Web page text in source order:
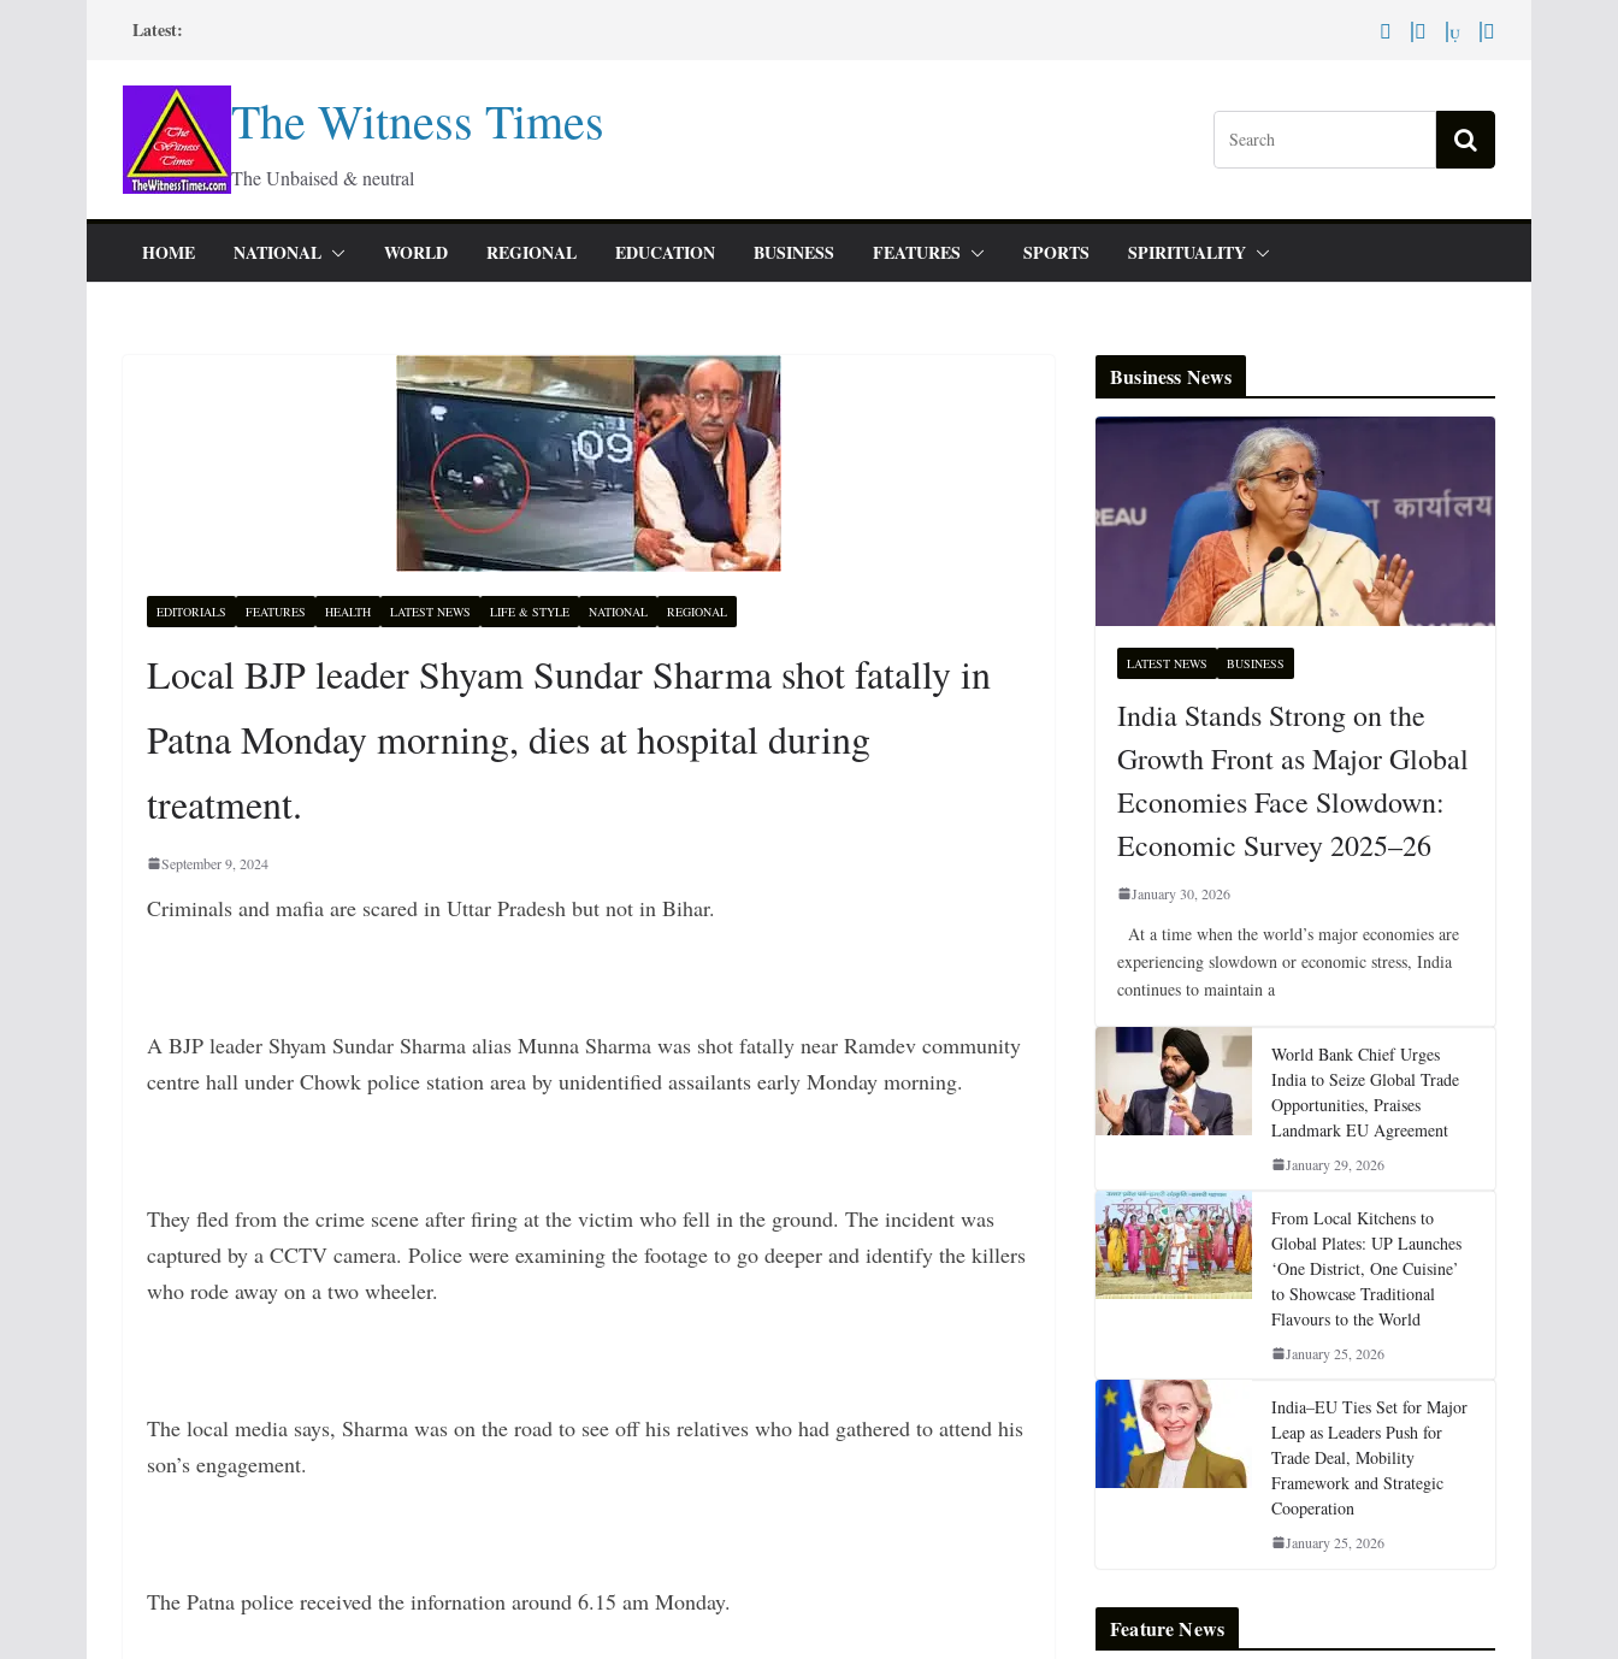
content
Latest:
The Witness Times
The Unbaised & neutral
HOME NATIONAL WORLD REGIONAL EDUCATION BUSINESS FEATURES SPORTS SPIRITUALITY
EDITORIALS FEATURES HEALTH LATEST NEWS LIFE & STYLE NATIONAL REGIONAL
Local BJP leader Shyam Sundar Sharma shot fatally in
Patna Monday morning, dies at hospital during
treatment.
September 9, 2024
Criminals and mafia are scared in Uttar Pradesh but not in Bihar.
A BJP leader Shyam Sundar Sharma alias Munna Sharma was shot fatally near Ramdev community
centre hall under Chowk police station area by unidentified assailants early Monday morning.
They fled from the crime scene after firing at the victim who fell in the ground. The incident was
captured by a CCTV camera. Police were examining the footage to go deeper and identify the killers
who rode away on a two wheeler.
The local media says, Sharma was on the road to see off his relatives who had gathered to attend his
son’s engagement.
The Patna police received the infornation around 6.15 am Monday.
Business News
LATEST NEWS BUSINESS
India Stands Strong on the
Growth Front as Major Global
Economies Face Slowdown:
Economic Survey 2025–26
January 30, 2026
At a time when the world’s major economies are
experiencing slowdown or economic stress, India
continues to maintain a
World Bank Chief Urges
India to Seize Global Trade
Opportunities, Praises
Landmark EU Agreement
January 29, 2026
From Local Kitchens to
Global Plates: UP Launches
‘One District, One Cuisine’
to Showcase Traditional
Flavours to the World
January 25, 2026
India–EU Ties Set for Major
Leap as Leaders Push for
Trade Deal, Mobility
Framework and Strategic
Cooperation
January 25, 2026
Feature News